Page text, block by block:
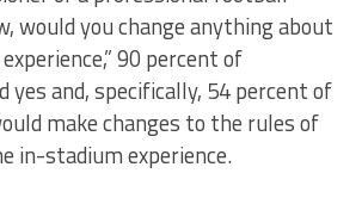
would you change anything about
90 percent of
yes and, specifically, 54 percent of
make changes to the rules of
in-stadium experience.